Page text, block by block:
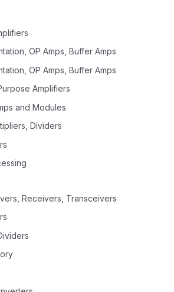
OP Amps, Buffer Amps
OP Amps, Buffer Amps
Amplifiers
and Modules
Dividers
Receivers, Transceivers